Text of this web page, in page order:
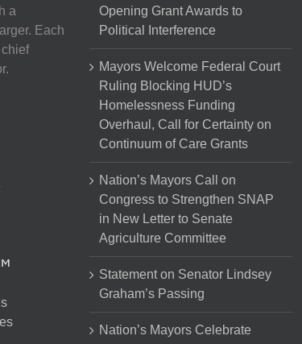
a
Each
Opening Grant Awards to
Political Interference
Mayors Welcome Federal Court
Ruling Blocking HUD’s
Homelessness Funding
Overhaul, Call for Certainty on
Continuum of Care Grants
Nation’s Mayors Call on
Congress to Strengthen SNAP
in New Letter to Senate
Agriculture Committee
Statement on Senator Lindsey
Graham’s Passing
Nation’s Mayors Celebrate